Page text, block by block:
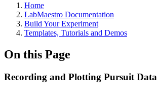
Home
LabMaestro Documentation
Build Your Experiment
Templates, Tutorials and Demos
On this Page
Recording and Plotting Pursuit Data